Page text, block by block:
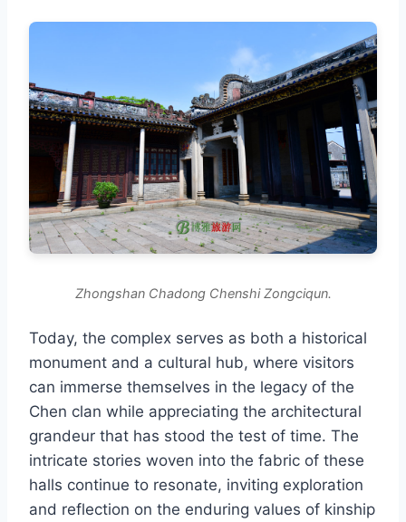
Zhongshan Chadong Chenshi Zongciqun.
Today, the complex serves as both a historical
monument and a cultural hub, where visitors
can immerse themselves in the legacy of the
Chen clan while appreciating the architectural
grandeur that has stood the test of time. The
intricate stories woven into the fabric of these
halls continue to resonate, inviting exploration
and reflection on the enduring values of kinship